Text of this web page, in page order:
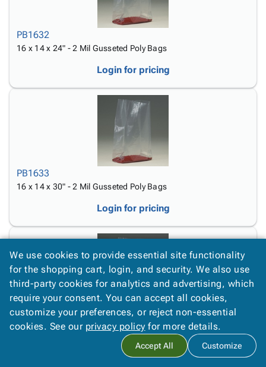
PB1632
16 x 14 x 24" - 2 Mil Gusseted Poly Bags
Login for pricing
PB1633
16 x 14 x 30" - 2 Mil Gusseted Poly Bags
Login for pricing
PB1625
16 x 14 x 36" - 2 Mil Gusseted Poly Bags
Login for pricing
We use cookies to provide essential site functionality
for the shopping cart, login, and security. We also use
third-party cookies for analytics and advertising, which
require your consent. You can accept all cookies,
customize your preferences, or reject non-essential
cookies. See our privacy policy for more details.
Accept All Customize